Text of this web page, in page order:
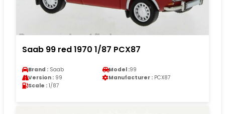
Saab 99 red 1970 1/87 PCX87
Brand : Saab Model :99
Version : 99 Manufacturer : PCX87
Scale : 1/87